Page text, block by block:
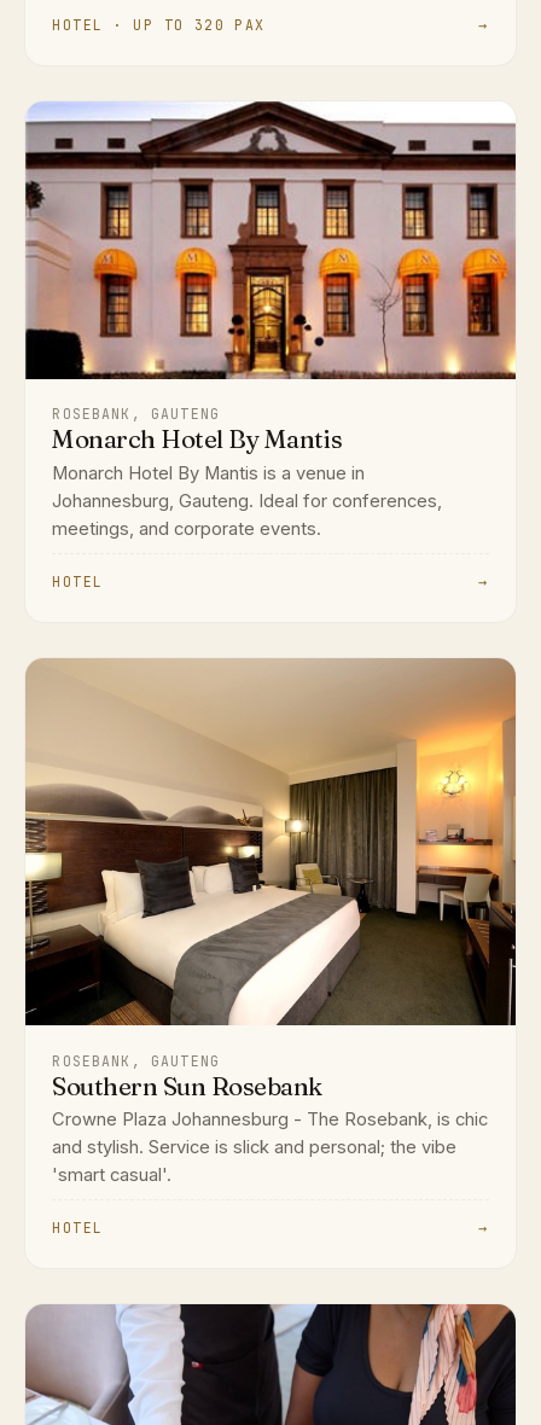
HOTEL · UP TO 320 PAX →
ROSEBANK, GAUTENG
Monarch Hotel By Mantis
Monarch Hotel By Mantis is a venue in
Johannesburg, Gauteng. Ideal for conferences,
meetings, and corporate events.
HOTEL →
ROSEBANK, GAUTENG
Southern Sun Rosebank
Crowne Plaza Johannesburg - The Rosebank, is chic
and stylish. Service is slick and personal; the vibe
'smart casual'.
HOTEL →